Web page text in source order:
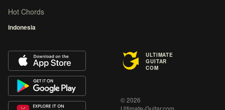
Hot Chords
Indonesia
ULTIMATE
GUITAR
COM
© 2026
Ultimate-Guitar.com